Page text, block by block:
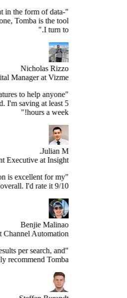
content in the form of data-
said and done, Tomba is the tool
Nicholas Rizzo
Senior Digital Manager at Vizme
lots of features to help anyone
to find. I'm saving at least 5
hours a week!"
Account Executive at Insight
integration is excellent for my
overall. I'd rate it 9/10."
Benjie Malinao
& CTO at Channel Automation
the most results per search, and
I highly recommend Tomba."